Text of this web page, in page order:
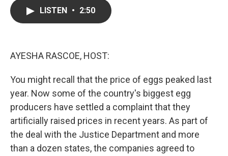
LISTEN • 2:50
AYESHA RASCOE, HOST:
You might recall that the price of eggs peaked last
year. Now some of the country's biggest egg
producers have settled a complaint that they
artificially raised prices in recent years. As part of
the deal with the Justice Department and more
than a dozen states, the companies agreed to